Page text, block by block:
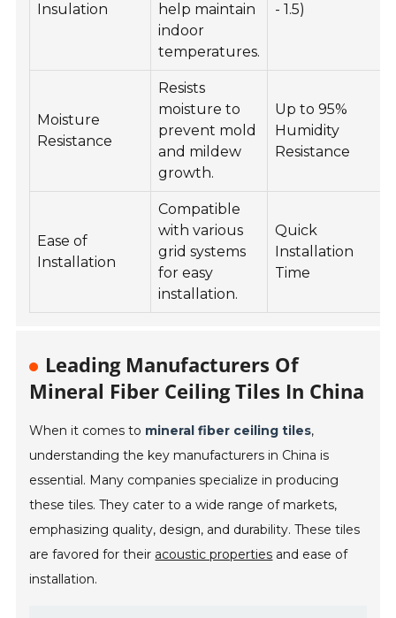
Insulation
help maintain
indoor
temperatures.
- 1.5)
Moisture
Resistance
Resists
moisture to
prevent mold
and mildew
growth.
Up to 95%
Humidity
Resistance
Ease of
Installation
Compatible
with various
grid systems
for easy
installation.
Quick
Installation
Time
Leading Manufacturers Of
Mineral Fiber Ceiling Tiles In China
When it comes to mineral fiber ceiling tiles,
understanding the key manufacturers in China is
essential. Many companies specialize in producing
these tiles. They cater to a wide range of markets,
emphasizing quality, design, and durability. These tiles
are favored for their acoustic properties and ease of
installation.